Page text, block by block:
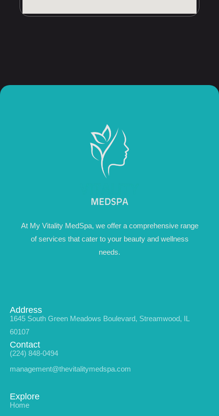
At My Vitality MedSpa, we offer a comprehensive range
of services that cater to your beauty and wellness
needs.
Address
1645 South Green Meadows Boulevard, Streamwood, IL
60107
Contact
(224) 848-0494
management@thevitalitymedspa.com
Explore
Home